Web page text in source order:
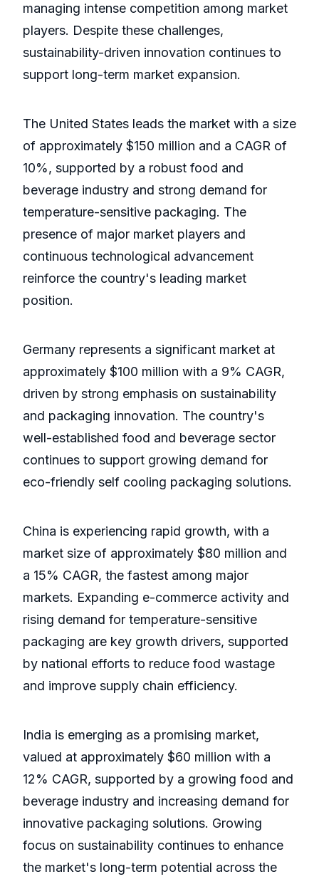
managing intense competition among market
players. Despite these challenges,
sustainability-driven innovation continues to
support long-term market expansion.
The United States leads the market with a size
of approximately $150 million and a CAGR of
10%, supported by a robust food and
beverage industry and strong demand for
temperature-sensitive packaging. The
presence of major market players and
continuous technological advancement
reinforce the country's leading market
position.
Germany represents a significant market at
approximately $100 million with a 9% CAGR,
driven by strong emphasis on sustainability
and packaging innovation. The country's
well-established food and beverage sector
continues to support growing demand for
eco-friendly self cooling packaging solutions.
China is experiencing rapid growth, with a
market size of approximately $80 million and
a 15% CAGR, the fastest among major
markets. Expanding e-commerce activity and
rising demand for temperature-sensitive
packaging are key growth drivers, supported
by national efforts to reduce food wastage
and improve supply chain efficiency.
India is emerging as a promising market,
valued at approximately $60 million with a
12% CAGR, supported by a growing food and
beverage industry and increasing demand for
innovative packaging solutions. Growing
focus on sustainability continues to enhance
the market's long-term potential across the